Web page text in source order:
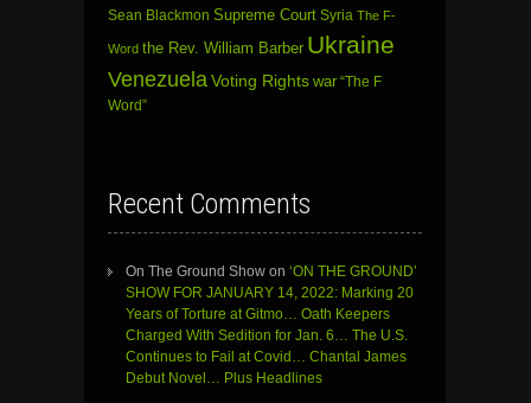
Sean Blackmon Supreme Court Syria The F-
Word the Rev. William Barber Ukraine
Venezuela Voting Rights war “The F
Word”
Recent Comments
On The Ground Show on ‘ON THE GROUND’
SHOW FOR JANUARY 14, 2022: Marking 20
Years of Torture at Gitmo… Oath Keepers
Charged With Sedition for Jan. 6… The U.S.
Continues to Fail at Covid… Chantal James
Debut Novel… Plus Headlines